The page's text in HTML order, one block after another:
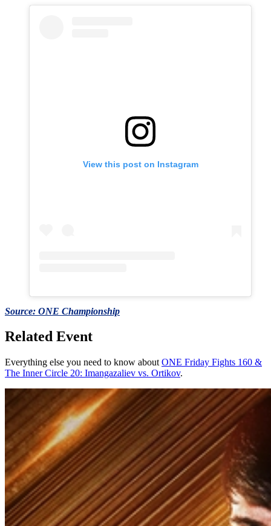
View this post on Instagram
Source: ONE Championship
Related Event
Everything else you need to know about ONE Friday Fights 160 &
The Inner Circle 20: Imangazaliev vs. Ortikov.